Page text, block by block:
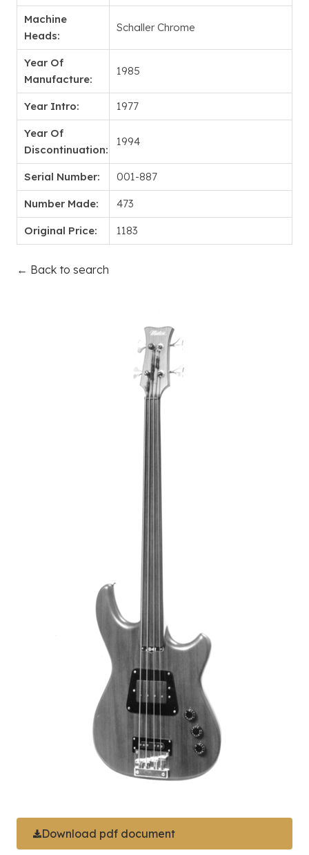
Machine
Heads:
Schaller Chrome
Year Of
Manufacture:
1985
Year Intro: 1977
Year Of
Discontinuation:
1994
Serial Number: 001-887
Number Made: 473
Original Price: 1183
← Back to search
Download pdf document